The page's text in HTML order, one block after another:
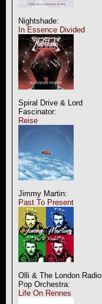
Nightshade:
In Essence Divided
Spiral Drive & Lord
Fascinator:
Reise
Jimmy Martin:
Past To Present
Olli & The London Radio
Pop Orchestra:
Life On Rennes